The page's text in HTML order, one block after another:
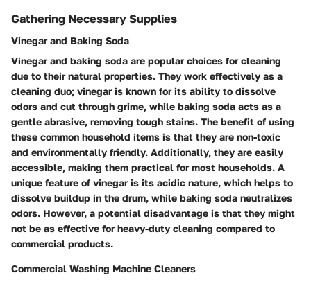
Gathering Necessary Supplies
Vinegar and Baking Soda
Vinegar and baking soda are popular choices for cleaning
due to their natural properties. They work effectively as a
cleaning duo; vinegar is known for its ability to dissolve
odors and cut through grime, while baking soda acts as a
gentle abrasive, removing tough stains. The benefit of using
these common household items is that they are non-toxic
and environmentally friendly. Additionally, they are easily
accessible, making them practical for most households. A
unique feature of vinegar is its acidic nature, which helps to
dissolve buildup in the drum, while baking soda neutralizes
odors. However, a potential disadvantage is that they might
not be as effective for heavy-duty cleaning compared to
commercial products.
Commercial Washing Machine Cleaners